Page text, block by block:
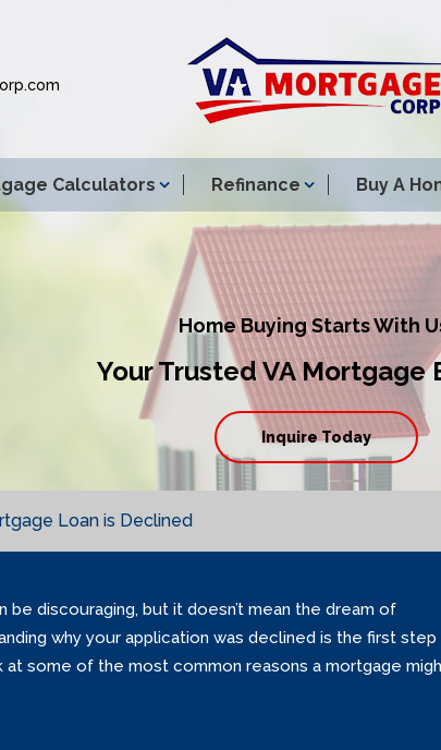
Calculators Refinance Buy A
Home Buying Starts With
Your Trusted VA Mortgage
Inquire Today
Loan is Declined
discouraging, but it doesn’t mean the dream of
why your application was declined is the first
at some of the most common reasons a mortgage